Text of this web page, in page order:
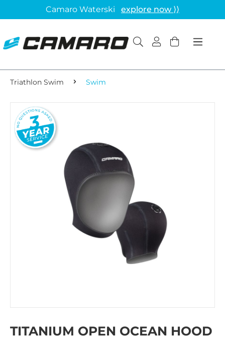
Camaro Waterski explore now ⟩⟩
Triathlon Swim Swim
TITANIUM OPEN OCEAN HOOD